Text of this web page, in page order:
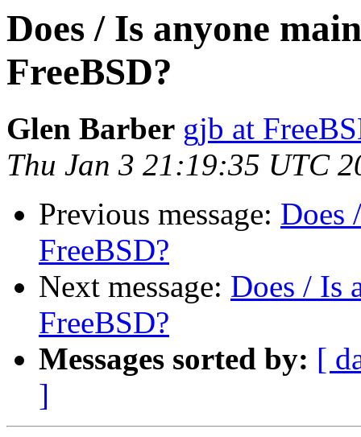
Does / Is anyone
FreeBSD?
Glen Barber gjb at
Thu Jan 3 21:19:35 UTC
Previous message: Does
FreeBSD?
Next message: Does / Is
FreeBSD?
Messages sorted by: [
]